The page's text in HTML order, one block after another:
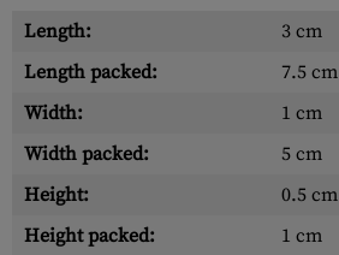
Length:
3 cm
Length packed:
7.5 cm
Width:
1 cm
Width packed:
5 cm
Height:
0.5 cm
Height packed:
1 cm